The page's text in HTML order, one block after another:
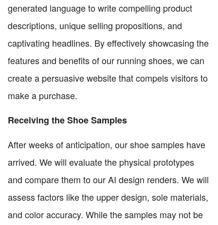
generated language to write compelling product
descriptions, unique selling propositions, and
captivating headlines. By effectively showcasing the
features and benefits of our running shoes, we can
create a persuasive website that compels visitors to
make a purchase.
Receiving the Shoe Samples
After weeks of anticipation, our shoe samples have
arrived. We will evaluate the physical prototypes
and compare them to our AI design renders. We will
assess factors like the upper design, sole materials,
and color accuracy. While the samples may not be